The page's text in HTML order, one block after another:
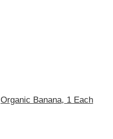
Organic Banana, 1 Each